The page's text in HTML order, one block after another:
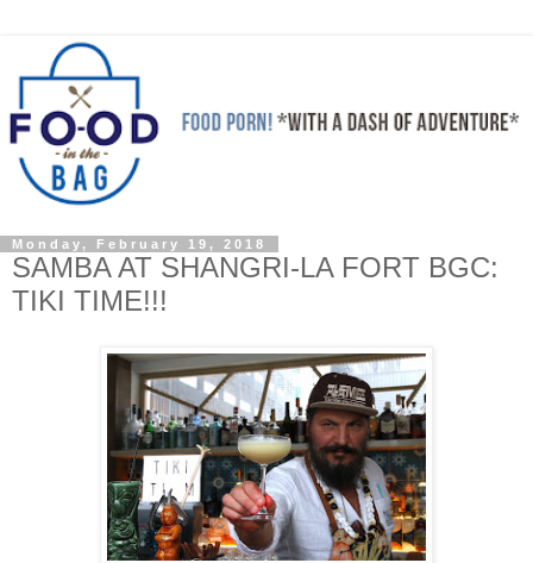
Monday, February 19, 2018
SAMBA AT SHANGRI-LA FORT BGC:
TIKI TIME!!!